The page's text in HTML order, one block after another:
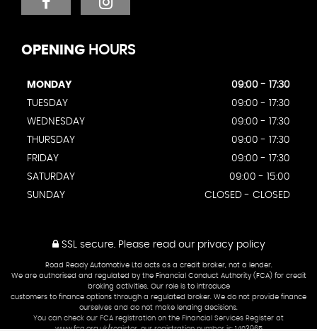
OPENING HOURS
MONDAY
09:00 - 17:30
TUESDAY
09:00 - 17:30
WEDNESDAY
09:00 - 17:30
THURSDAY
09:00 - 17:30
FRIDAY
09:00 - 17:30
SATURDAY
09:00 - 15:00
SUNDAY
CLOSED - CLOSED
SSL secure. Please read our privacy policy
Road Ready Automotive Ltd acts as a credit broker, not a lender.
We are authorised and regulated by the Financial Conduct Authority (FCA) for credit
broking activities. Our role is to introduce
customers to finance options through a regulated broker. We do not provide finance
ourselves and do not make lending decisions.
You can check our FCA registration on the Financial Services Register at
www.fca.org.uk/register, our registration number is: 1403965